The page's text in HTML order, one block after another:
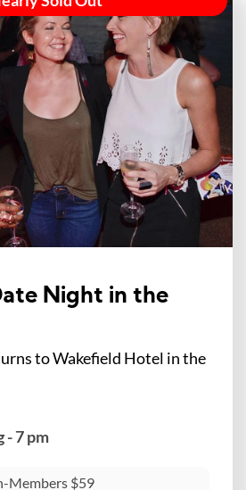
Night in the
to Wakefield Hotel in the
- 7 pm
Members $59